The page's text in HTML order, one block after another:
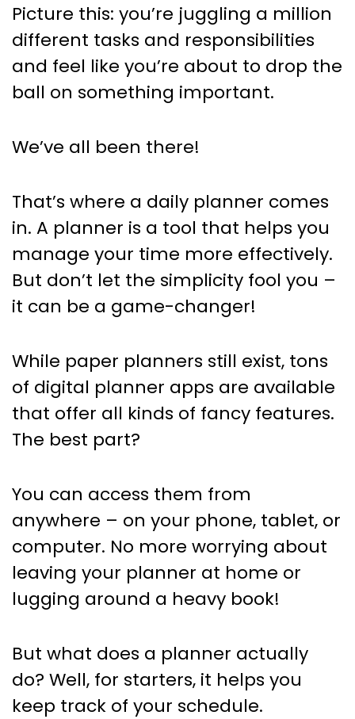
Picture this: you’re juggling a million
different tasks and responsibilities
and feel like you’re about to drop the
ball on something important.
We’ve all been there!
That’s where a daily planner comes
in. A planner is a tool that helps you
manage your time more effectively.
But don’t let the simplicity fool you –
it can be a game-changer!
While paper planners still exist, tons
of digital planner apps are available
that offer all kinds of fancy features.
The best part?
You can access them from
anywhere – on your phone, tablet, or
computer. No more worrying about
leaving your planner at home or
lugging around a heavy book!
But what does a planner actually
do? Well, for starters, it helps you
keep track of your schedule.